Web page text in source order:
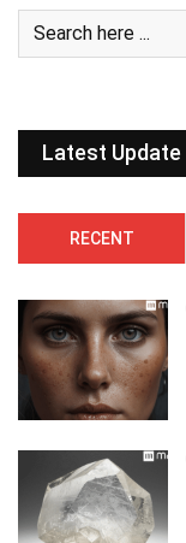
Latest Update
RECENT